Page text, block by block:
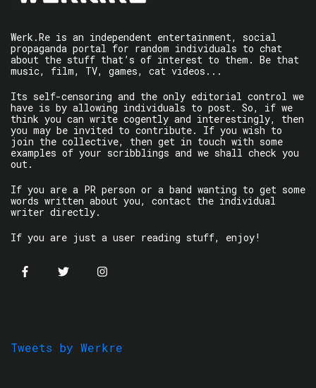
Werk.Re is an independent entertainment, social
propaganda portal for random individuals to chat
about the stuff that’s of interest to them. Be that
music, film, TV, games, cat videos...
Its self-censoring and the only editorial control we
have is by allowing individuals to post. So, if we
think you can write cogently and interestingly, then
you may be invited to contribute. If you wish to
join the collective, then get in touch with some
examples of your scribblings and we shall check you
out.
If you are a PR person or a band wanting to get some
words written about you, contact the individual
writer directly.
If you are just a user reading stuff, enjoy!
Tweets by Werkre